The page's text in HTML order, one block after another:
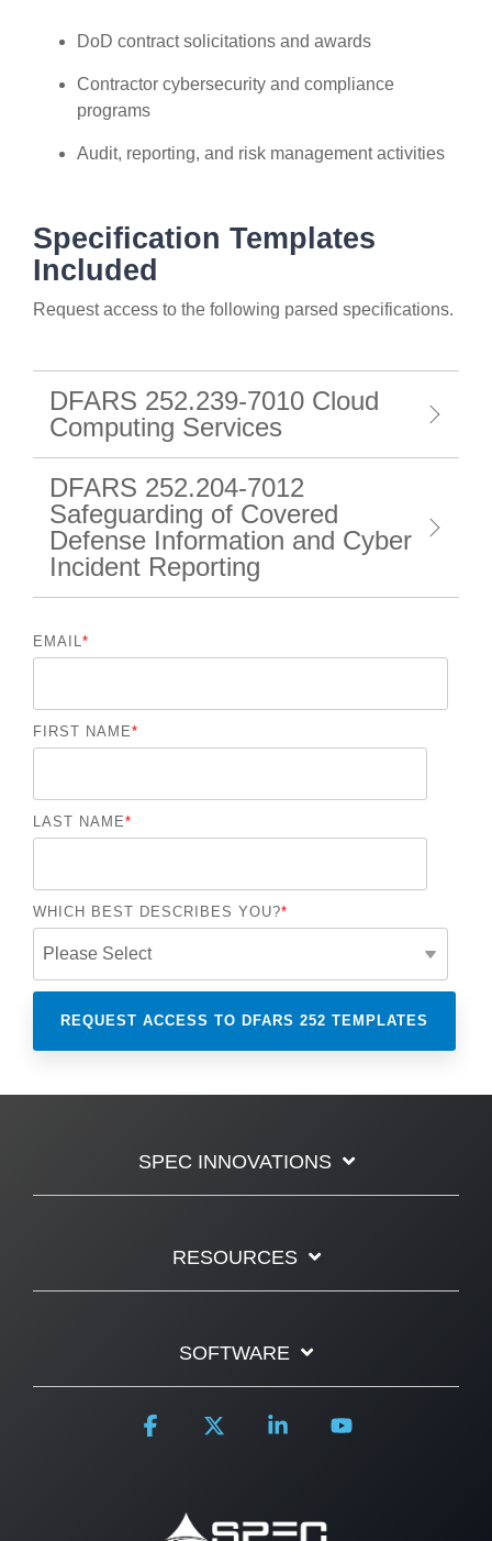
DoD contract solicitations and awards
Contractor cybersecurity and compliance
programs
Audit, reporting, and risk management activities
Specification Templates
Included
Request access to the following parsed specifications.
DFARS 252.239-7010 Cloud
Computing Services
DFARS 252.204-7012
Safeguarding of Covered
Defense Information and Cyber
Incident Reporting
EMAIL *
FIRST NAME*
LAST NAME*
WHICH BEST DESCRIBES YOU?*
SPEC INNOVATIONS
RESOURCES
SOFTWARE
Facebook Linkedin